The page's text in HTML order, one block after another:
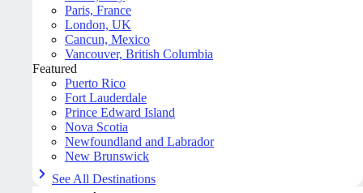
Paris, France
London, UK
Cancun, Mexico
Vancouver, British Columbia
Featured
Puerto Rico
Fort Lauderdale
Prince Edward Island
Nova Scotia
Newfoundland and Labrador
New Brunswick
See All Destinations